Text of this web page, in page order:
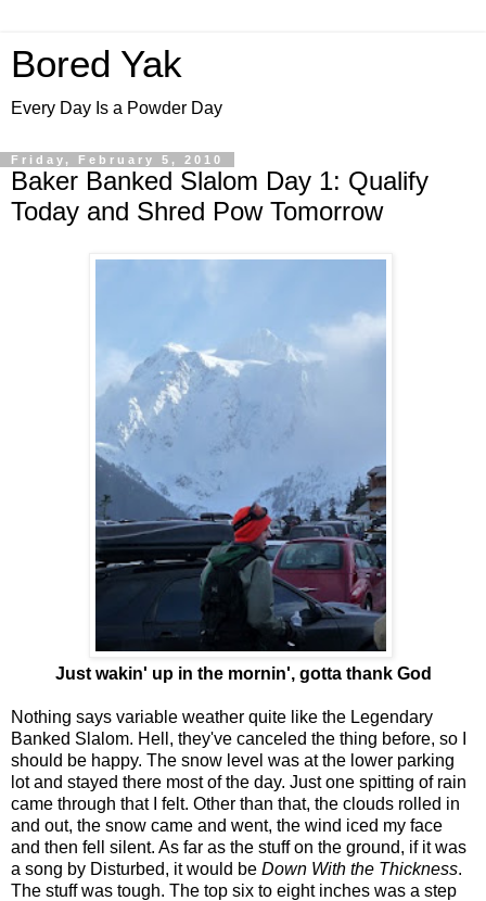
Bored Yak
Every Day Is a Powder Day
Friday, February 5, 2010
Baker Banked Slalom Day 1: Qualify
Today and Shred Pow Tomorrow
Just wakin' up in the mornin', gotta thank God
Nothing says variable weather quite like the Legendary
Banked Slalom. Hell, they've canceled the thing before, so I
should be happy. The snow level was at the lower parking
lot and stayed there most of the day. Just one spitting of rain
came through that I felt. Other than that, the clouds rolled in
and out, the snow came and went, the wind iced my face
and then fell silent. As far as the stuff on the ground, if it was
a song by Disturbed, it would be Down With the Thickness.
The stuff was tough. The top six to eight inches was a step